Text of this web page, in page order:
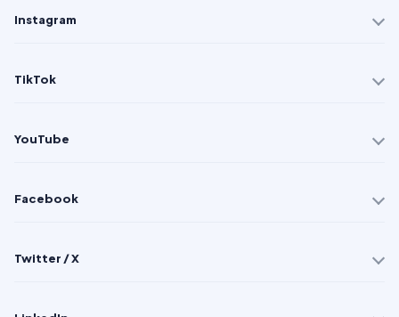
Instagram
TikTok
YouTube
Facebook
Twitter / X